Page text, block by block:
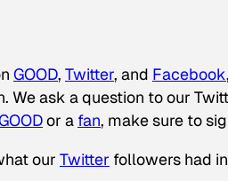
GOOD, Twitter, and Facebook,
We ask a question to our
or a fan, make sure to
our Twitter followers had